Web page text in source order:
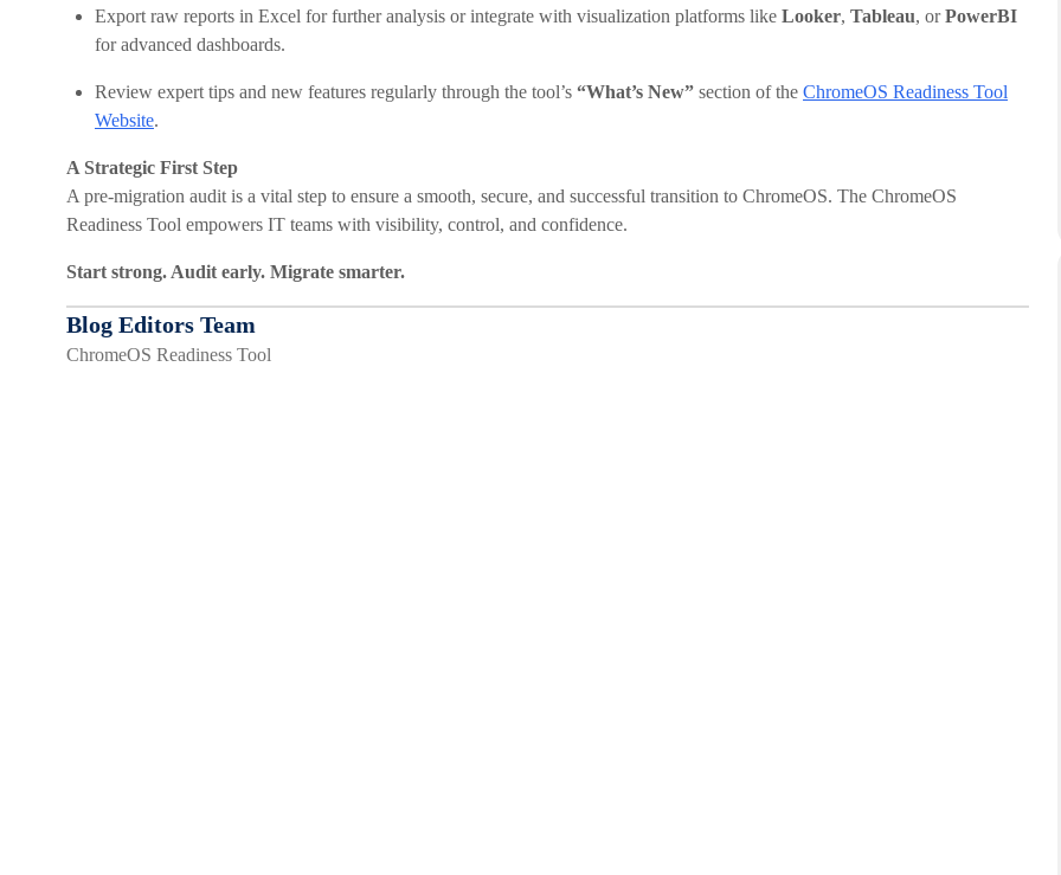
Export raw reports in Excel for further analysis or integrate with visualization platforms like Looker, Tableau, orPowerBI
for advanced dashboards.
Review expert tips and new features regularly through the tool’s “What’s New” section of the ChromeOS Readiness Tool
Website.
A Strategic First Step
A pre-migration audit is a vital step to ensure a smooth, secure, and successful transition to ChromeOS. The ChromeOS
Readiness Tool empowers IT teams with visibility, control, and confidence.
Start strong. Audit early. Migrate smarter.
Blog Editors Team
ChromeOS Readiness Tool